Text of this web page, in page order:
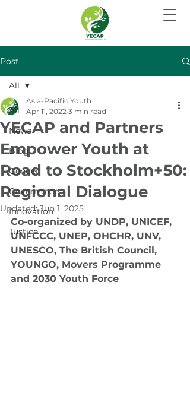
Post
All
News
Blog
Gender
Governance
Innovation
Justice
All
YECAP and Partners
Empower Youth at
Road to Stockholm+50:
Regional Dialogue
Asia-Pacific Youth
Apr 11, 2022 3 min read
Updated:Jun 1, 2025
Co-organized by UNDP, UNICEF,
UNFCCC, UNEP, OHCHR, UNV,
UNESCO, The British Council,
YOUNGO, Movers Programme
and 2030 Youth Force